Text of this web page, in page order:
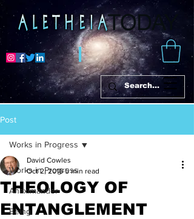
Post
Works in Progress
Anaximander
Being
Works in Progress
THEOLOGY OF
ENTANGLEMENT
David Cowles
Oct 2, 2016 5 min read